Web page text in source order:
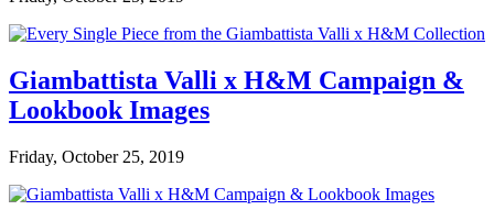
Giambattista Valli x H&M Campaign &
Lookbook Images
Friday, October 25, 2019